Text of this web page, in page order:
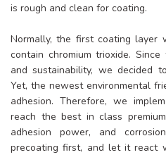
is rough and clean for coating.
Normally, the first coating layer
contain chromium trioxide.
and sustainability, we decided
Yet, the newest environmental
adhesion. Therefore, we
reach the best in class
adhesion power, and
precoating first, and let it react